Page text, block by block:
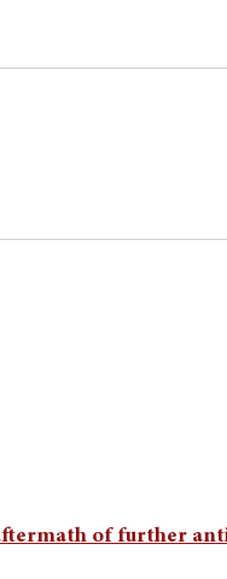
of further